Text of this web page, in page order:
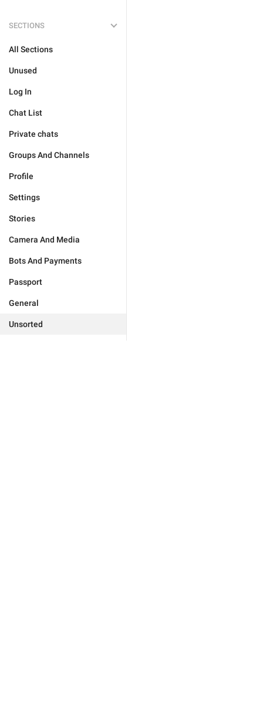
SECTIONS
All Sections
Unused
Log In
Chat List
Private chats
Groups And Channels
Profile
Settings
Stories
Camera And Media
Bots And Payments
Passport
General
Unsorted